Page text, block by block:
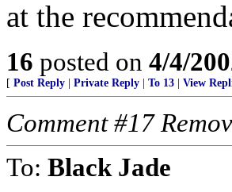
at the
16 posted on 4/4/
[ Post Reply Private Reply To 13 View
Comment #17
To: Black Jade